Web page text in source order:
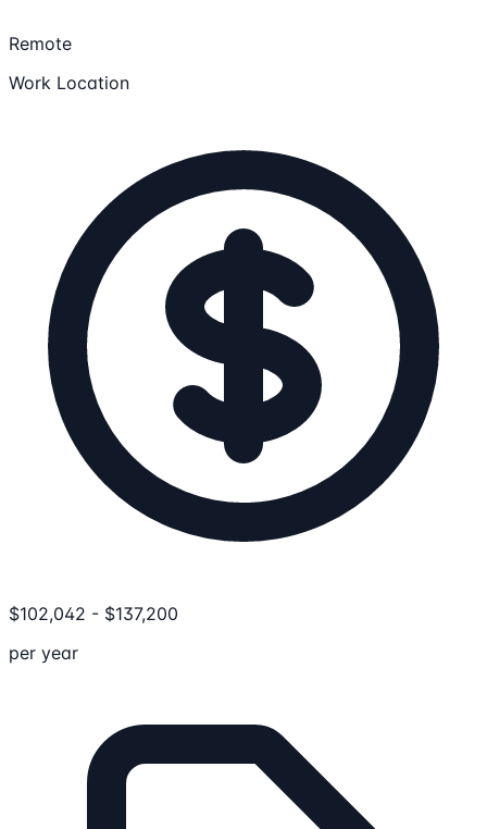
Remote
Work Location
$102,042 - $137,200
per year